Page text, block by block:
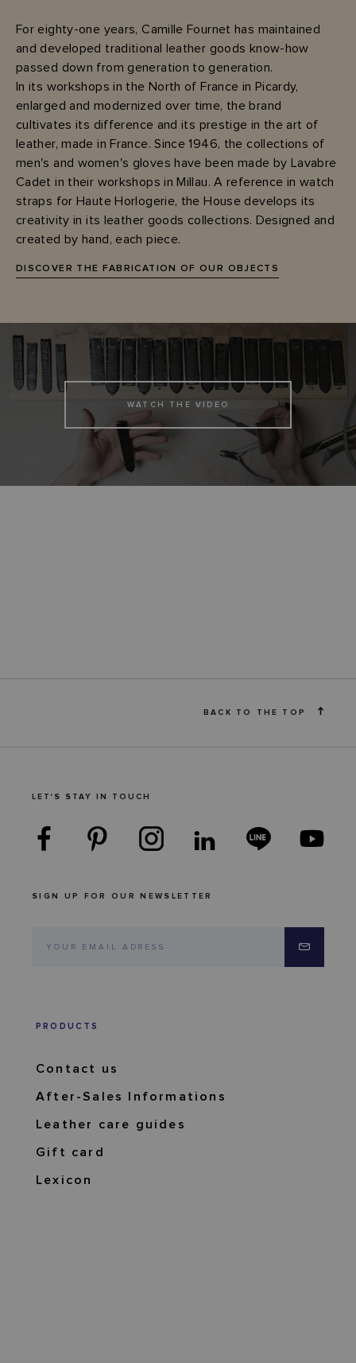
For eighty-one years, Camille Fournet has maintained
and developed traditional leather goods know-how
passed down from generation to generation.
In its workshops in the North of France in Picardy,
enlarged and modernized over time, the brand
cultivates its difference and its prestige in the art of
leather, made in France. Since 1946, the collections of
men's and women's gloves have been made by Lavabre
Cadet in their workshops in Millau. A reference in watch
straps for Haute Horlogerie, the House develops its
creativity in its leather goods collections. Designed and
created by hand, each piece.
DISCOVER THE FABRICATION OF OUR OBJECTS
WATCH THE VIDEO
BACK TO THE TOP
LET'S STAY IN TOUCH
SIGN UP FOR OUR NEWSLETTER
PRODUCTS
Contact us
After-Sales Informations
Leather care guides
Gift card
Lexicon